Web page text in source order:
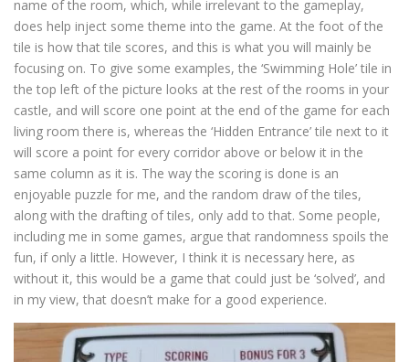
name of the room, which, while irrelevant to the gameplay,
does help inject some theme into the game. At the foot of the
tile is how that tile scores, and this is what you will mainly be
focusing on. To give some examples, the ‘Swimming Hole’ tile in
the top left of the picture looks at the rest of the rooms in your
castle, and will score one point at the end of the game for each
living room there is, whereas the ‘Hidden Entrance’ tile next to it
will score a point for every corridor above or below it in the
same column as it is. The way the scoring is done is an
enjoyable puzzle for me, and the random draw of the tiles,
along with the drafting of tiles, only add to that. Some people,
including me in some games, argue that randomness spoils the
fun, if only a little. However, I think it is necessary here, as
without it, this would be a game that could just be ‘solved’, and
in my view, that doesn’t make for a good experience.